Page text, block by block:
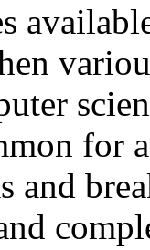
for
and